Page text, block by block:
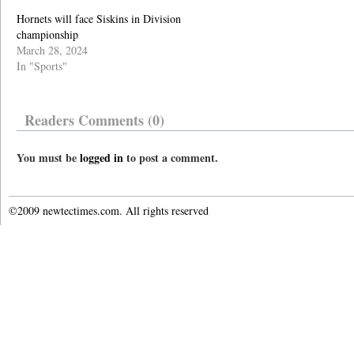
Hornets will face Siskins in Division
championship
March 28, 2024
In "Sports"
Readers Comments (0)
You must belogged into post a comment.
©2009 newtectimes.com. All rights reserved